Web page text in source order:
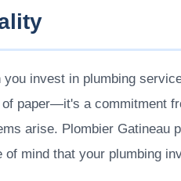
you invest in plumbing
of paper—it's a commitment
arise. Plombier Gatineau
of mind that your plumbing